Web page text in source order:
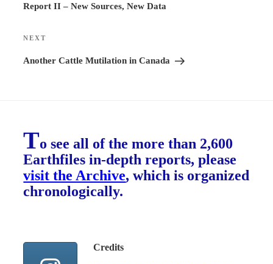
Report II – New Sources, New Data
Next
Post
NEXT
Another Cattle Mutilation in Canada
To see all of the more than 2,600
Earthfiles in-depth reports, please
visit the Archive, which is organized
chronologically.
Credits